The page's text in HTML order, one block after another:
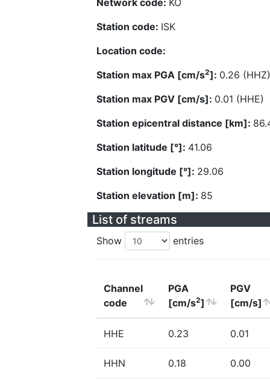
Network code: KO
Station code: ISK
Location code:
Station max PGA [cm/s2]: 0.26 (HHZ)
Station max PGV [cm/s]: 0.01 (HHE)
Station epicentral distance [km]:
Station latitude [°]: 41.06
Station longitude [°]: 29.06
Station elevation [m]: 85
List of streams
Show entries
Channel
code
PGA
[cm/s2]
PGV
[cm/s]
HHE 0.23 0.01
HHN 0.18 0.00